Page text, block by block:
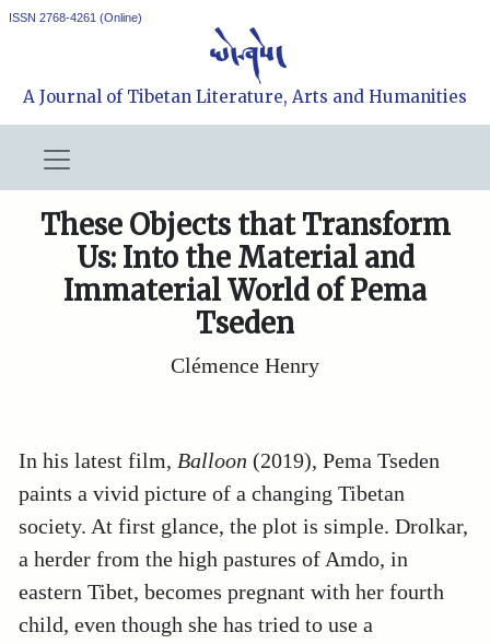
ISSN 2768-4261 (Online)
A Journal of Tibetan Literature, Arts and Humanities
These Objects that Transform
Us: Into the Material and
Immaterial World of Pema
Tseden
Clémence Henry
In his latest film, Balloon (2019), Pema Tseden
paints a vivid picture of a changing Tibetan
society. At first glance, the plot is simple. Drolkar,
a herder from the high pastures of Amdo, in
eastern Tibet, becomes pregnant with her fourth
child, even though she has tried to use a